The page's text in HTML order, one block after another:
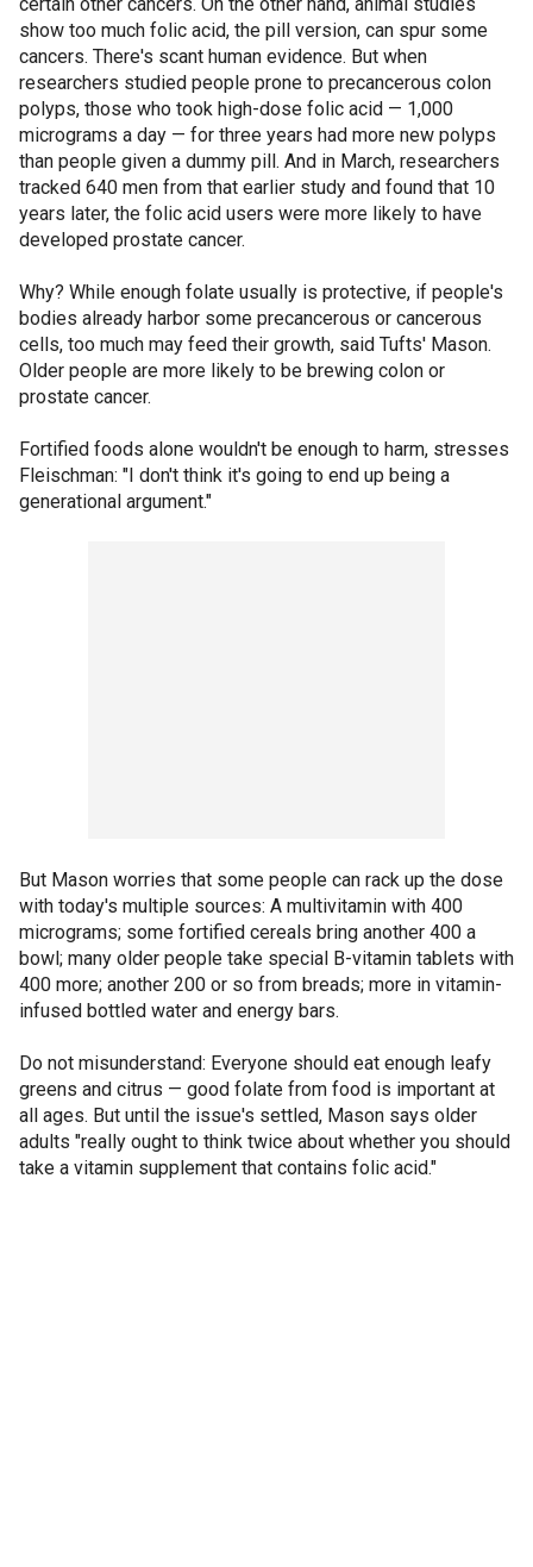
show too much folic acid, the pill version, can spur some
cancers. There's scant human evidence. But when
researchers studied people prone to precancerous colon
polyps, those who took high-dose folic acid — 1,000
micrograms a day — for three years had more new polyps
than people given a dummy pill. And in March, researchers
tracked 640 men from that earlier study and found that 10
years later, the folic acid users were more likely to have
developed prostate cancer.
Why? While enough folate usually is protective, if people's
bodies already harbor some precancerous or cancerous
cells, too much may feed their growth, said Tufts' Mason.
Older people are more likely to be brewing colon or
prostate cancer.
Fortified foods alone wouldn't be enough to harm, stresses
Fleischman: "I don't think it's going to end up being a
generational argument."
But Mason worries that some people can rack up the dose
with today's multiple sources: A multivitamin with 400
micrograms; some fortified cereals bring another 400 a
bowl; many older people take special B-vitamin tablets with
400 more; another 200 or so from breads; more in vitamin-
infused bottled water and energy bars.
Do not misunderstand: Everyone should eat enough leafy
greens and citrus — good folate from food is important at
all ages. But until the issue's settled, Mason says older
adults "really ought to think twice about whether you should
take a vitamin supplement that contains folic acid."